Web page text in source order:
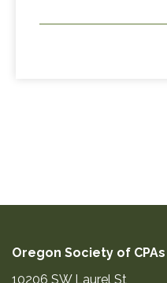
Oregon Society of CPAs
10206 SW Laurel St